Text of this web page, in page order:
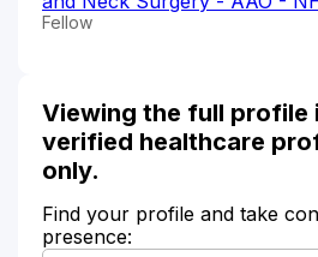
Fellow
Viewing the full profile
verified healthcare
only.
Find your profile and take
presence: